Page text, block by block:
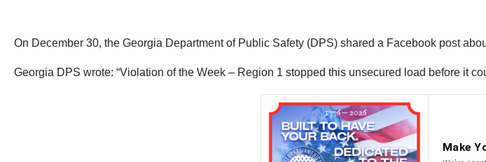
On December 30, the Georgia Department of Public Safety (DPS) shared a Facebook post
Georgia DPS wrote: “Violation of the Week – Region 1 stopped this unsecured load before it